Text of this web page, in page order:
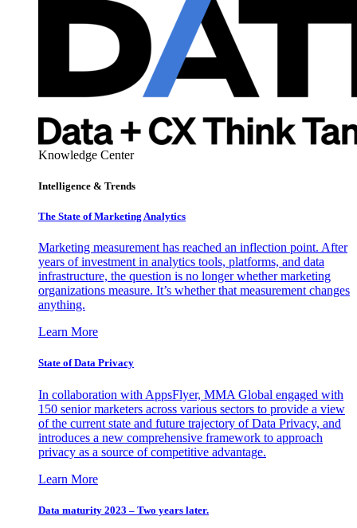
Knowledge Center
Intelligence & Trends
The State of Marketing Analytics
Marketing measurement has reached an inflection point. After
years of investment in analytics tools, platforms, and data
infrastructure, the question is no longer whether marketing
organizations measure. It’s whether that measurement changes
anything.
Learn More
State of Data Privacy
In collaboration with AppsFlyer, MMA Global engaged with
150 senior marketers across various sectors to provide a view
of the current state and future trajectory of Data Privacy, and
introduces a new comprehensive framework to approach
privacy as a source of competitive advantage.
Learn More
Data maturity 2023 – Two years later.